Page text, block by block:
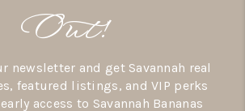
THE TEAM
WE SERVE
Out!
newsletter and get Savannah real
featured listings, and VIP perks
access to Savannah Bananas